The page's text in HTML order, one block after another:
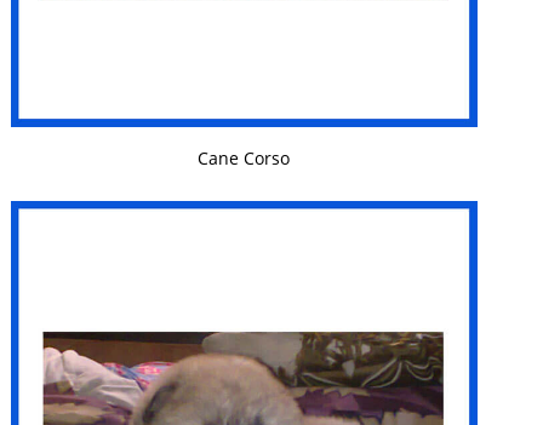
VIEW DETAILS
Cane Corso